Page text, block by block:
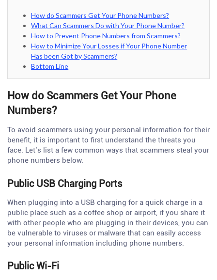
How do Scammers Get Your Phone Numbers?
What Can Scammers Do with Your Phone Number?
How to Prevent Phone Numbers from Scammers?
How to Minimize Your Losses if Your Phone Number
Has been Got by Scammers?
Bottom Line
How do Scammers Get Your Phone
Numbers?
To avoid scammers using your personal information for their
benefit, it is important to first understand the threats you
face. Let’s list a few common ways that scammers steal your
phone numbers below.
Public USB Charging Ports
When plugging into a USB charging for a quick charge in a
public place such as a coffee shop or airport, if you share it
with other people who are plugging in their devices, you can
be vulnerable to viruses or malware that can easily access
your personal information including phone numbers.
Public Wi-Fi